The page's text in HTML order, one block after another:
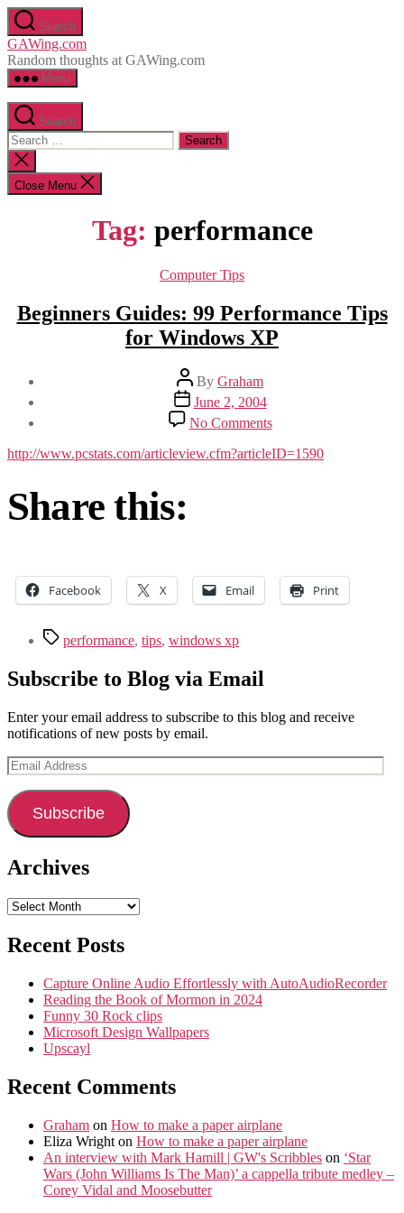
Skip
to
the
content
Search
GAWing.com
Random thoughts at GAWing.com
Menu
Search
Search
for:
Close
search
Close Menu
Tag: performance
Categories
Computer Tips
Beginners Guides: 99 Performance Tips
for Windows XP
Post
author
By Graham
Post
date
June 2, 2004
No Commentson
Beginners
Guides:
http://www.pcstats.com/articleview.cfm?articleID=1590
Share this:
Facebook X Email Print
Tagsperformance, tips, windows xp
Subscribe to Blog via Email
Enter your email address to subscribe to this blog and receive
notifications of new posts by email.
Email
Address
Subscribe
Archives
Archives
Recent Posts
Capture Online Audio Effortlessly with AutoAudioRecorder
Reading the Book of Mormon in 2024
Funny 30 Rock clips
Microsoft Design Wallpapers
Upscayl
Recent Comments
Graham on How to make a paper airplane
Eliza Wright on How to make a paper airplane
An interview with Mark Hamill | GW's Scribbles on ‘Star
Wars (John Williams Is The Man)’ a cappella tribute medley –
Corey Vidal and Moosebutter